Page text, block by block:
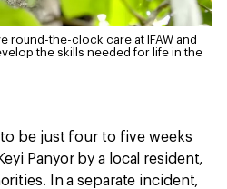
round-the-clock care at IFAW and
the skills needed for life in the
be just four to five weeks
Panyor by a local resident,
In a separate incident,